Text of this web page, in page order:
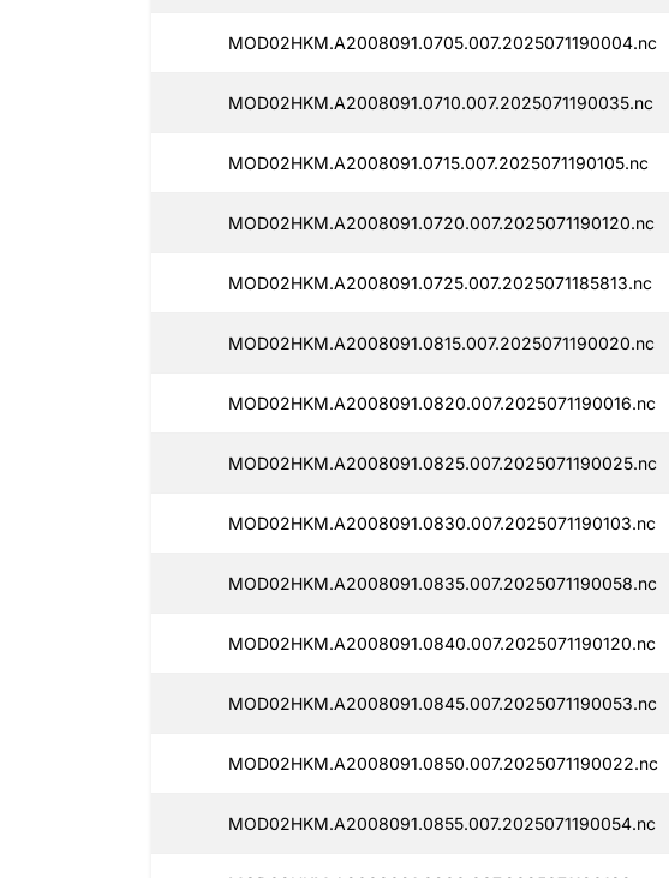
MOD02HKM.A2008091.0705.007.2025071190004.nc
MOD02HKM.A2008091.0710.007.2025071190035.nc
MOD02HKM.A2008091.0715.007.2025071190105.nc
MOD02HKM.A2008091.0720.007.2025071190120.nc
MOD02HKM.A2008091.0725.007.2025071185813.nc
MOD02HKM.A2008091.0815.007.2025071190020.nc
MOD02HKM.A2008091.0820.007.2025071190016.nc
MOD02HKM.A2008091.0825.007.2025071190025.nc
MOD02HKM.A2008091.0830.007.2025071190103.nc
MOD02HKM.A2008091.0835.007.2025071190058.nc
MOD02HKM.A2008091.0840.007.2025071190120.nc
MOD02HKM.A2008091.0845.007.2025071190053.nc
MOD02HKM.A2008091.0850.007.2025071190022.nc
MOD02HKM.A2008091.0855.007.2025071190054.nc